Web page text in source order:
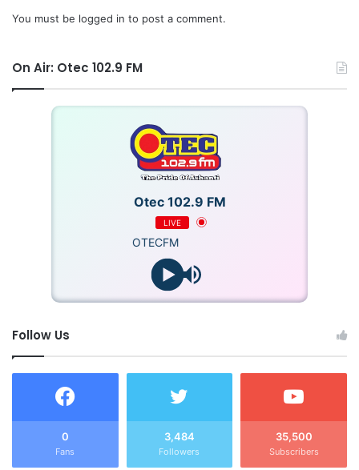
You must be logged in to post a comment.
On Air: Otec 102.9 FM
Otec 102.9 FM
LIVE
OTECFM
Follow Us
0
Fans
3,484
Followers
35,500
Subscribers